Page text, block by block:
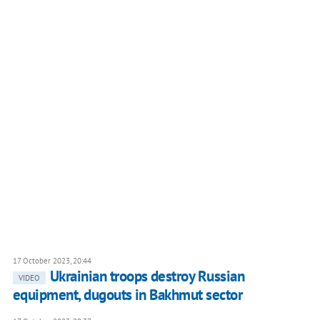
17 October 2023, 20:44
VIDEO
Ukrainian troops destroy Russian
equipment, dugouts in Bakhmut sector